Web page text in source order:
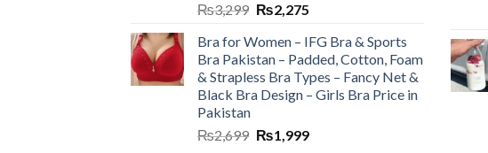
₨3,299 ₨2,275
Bra for Women – IFG Bra & Sports
Bra Pakistan – Padded, Cotton, Foam
& Strapless Bra Types – Fancy Net &
Black Bra Design – Girls Bra Price in
Pakistan
₨2,699 ₨1,999